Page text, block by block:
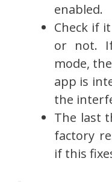
enabled.
Check if
or not.
mode,
app is
the
The last
factory
if this